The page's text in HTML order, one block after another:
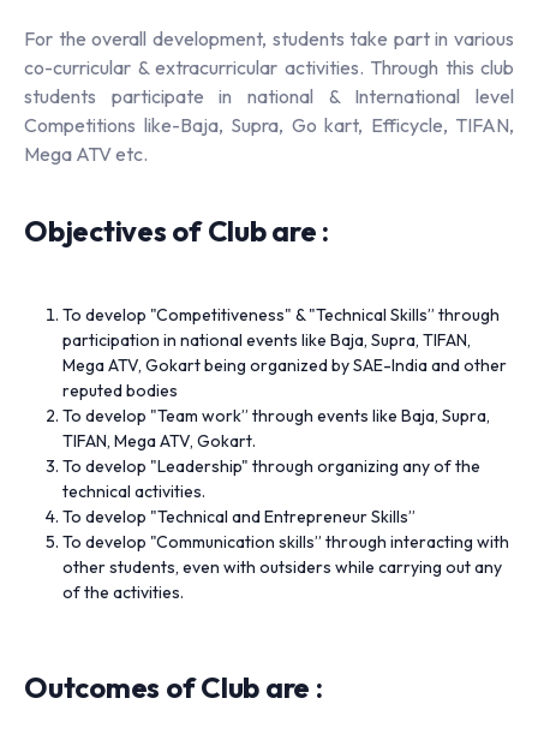
For the overall development, students take part in various
co-curricular & extracurricular activities. Through this club
students participate in national & International level
Competitions like-Baja, Supra, Go kart, Efficycle, TIFAN,
Mega ATV etc.
Objectives of Club are :
To develop "Competitiveness" & "Technical Skills” through
participation in national events like Baja, Supra, TIFAN,
Mega ATV, Gokart being organized by SAE-India and other
reputed bodies
To develop "Team work” through events like Baja, Supra,
TIFAN, Mega ATV, Gokart.
To develop "Leadership" through organizing any of the
technical activities.
To develop "Technical and Entrepreneur Skills”
To develop "Communication skills” through interacting with
other students, even with outsiders while carrying out any
of the activities.
Outcomes of Club are :